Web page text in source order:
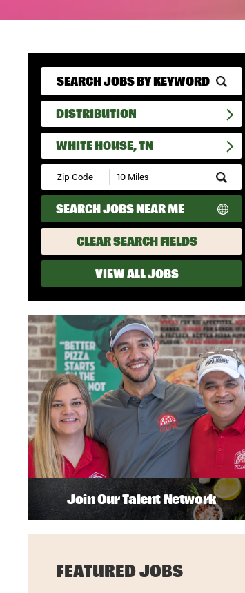
DISTRIBUTION
WHITE HOUSE, TN
Submit
Zip
Code
and
Radius
Search
SEARCH JOBS NEAR ME
CLEAR SEARCH FIELDS
VIEW ALL JOBS
Join Our Talent Network
FEATURED JOBS